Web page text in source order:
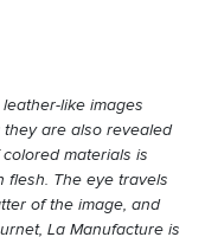
like images
they are also revealed
materials is
flesh. The eye travels
of the image, and
La Manufacture is